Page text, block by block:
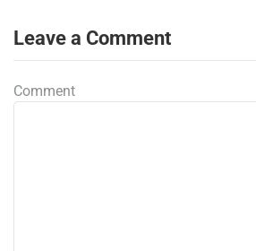
Leave a Comment
Comment